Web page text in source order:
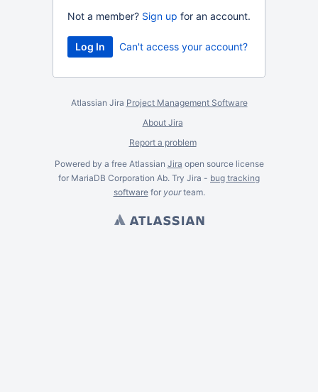
Not a member? Sign up for an account.
Can't access your account?
Atlassian Jira Project Management Software
About Jira
Report a problem
Powered by a free Atlassian Jira open source license
for MariaDB Corporation Ab. Try Jira - bug tracking
softwarefor yourteam.